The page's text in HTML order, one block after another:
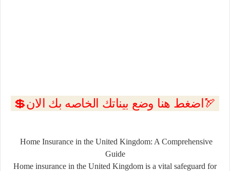
💲اضغط هنا وضع بيناتك الخاصه بك الان🏹
Home Insurance in the United Kingdom: A Comprehensive
Guide
Home insurance in the United Kingdom is a vital safeguard for